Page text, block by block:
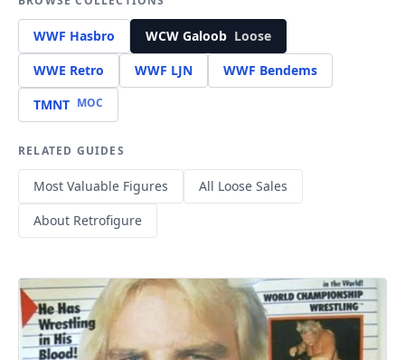
WWF Hasbro WCW Galoob Loose
WWE Retro
WWF LJN
WWF Bendems
TMNT MOC
RELATED GUIDES
Most Valuable Figures
All Loose Sales
About Retrofigure